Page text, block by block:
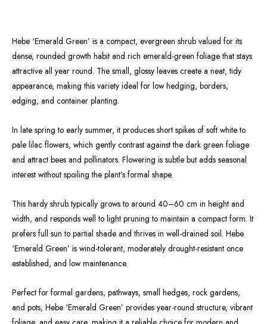
Hebe ‘Emerald Green’ is a compact, evergreen shrub valued for its
dense, rounded growth habit and rich emerald-green foliage that stays
attractive all year round. The small, glossy leaves create a neat, tidy
appearance, making this variety ideal for low hedging, borders,
edging, and container planting.
In late spring to early summer, it produces short spikes of soft white to
pale lilac flowers, which gently contrast against the dark green foliage
and attract bees and pollinators. Flowering is subtle but adds seasonal
interest without spoiling the plant’s formal shape.
This hardy shrub typically grows to around 40–60 cm in height and
width, and responds well to light pruning to maintain a compact form. It
prefers full sun to partial shade and thrives in well-drained soil. Hebe
‘Emerald Green’ is wind-tolerant, moderately drought-resistant once
established, and low maintenance.
Perfect for formal gardens, pathways, small hedges, rock gardens,
and pots, Hebe ‘Emerald Green’ provides year-round structure, vibrant